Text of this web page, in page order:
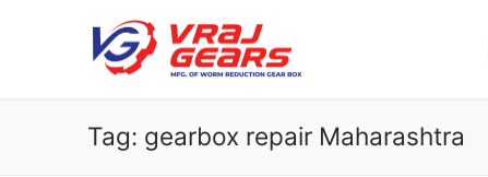
Tag: gearbox repair Maharashtra